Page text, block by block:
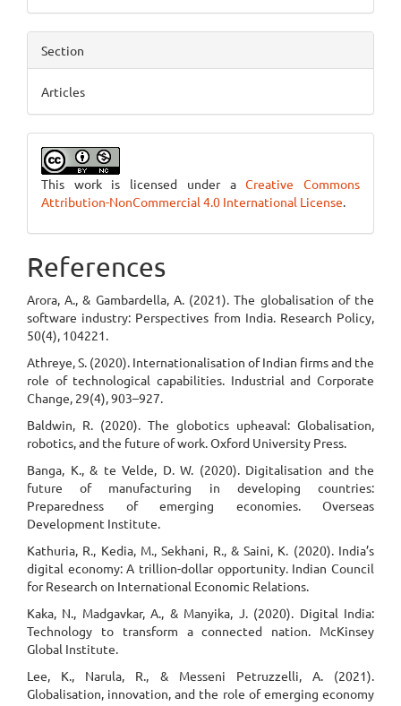
Section
Articles
This work is licensed under aCreative Commons
Attribution-NonCommercial 4.0 International License.
References
Arora, A., & Gambardella, A. (2021). The globalisation of the
software industry: Perspectives from India. Research Policy,
50(4), 104221.
Athreye, S. (2020). Internationalisation of Indian firms and the
role of technological capabilities. Industrial and Corporate
Change, 29(4), 903–927.
Baldwin, R. (2020). The globotics upheaval: Globalisation,
robotics, and the future of work. Oxford University Press.
Banga, K., & te Velde, D. W. (2020). Digitalisation and the
future of manufacturing in developing countries:
Preparedness of emerging economies. Overseas
Development Institute.
Kathuria, R., Kedia, M., Sekhani, R., & Saini, K. (2020). India’s
digital economy: A trillion-dollar opportunity. Indian Council
for Research on International Economic Relations.
Kaka, N., Madgavkar, A., & Manyika, J. (2020). Digital India:
Technology to transform a connected nation. McKinsey
Global Institute.
Lee, K., Narula, R., & Messeni Petruzzelli, A. (2021).
Globalisation, innovation, and the role of emerging economy